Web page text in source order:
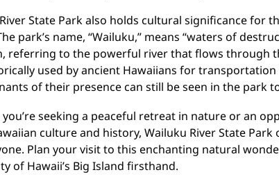
State Park also holds cultural significance for
park’s name, “Wailuku,” means “waters of
referring to the powerful river that flows through
used by ancient Hawaiians for
of their presence can still be seen in the park
seeking a peaceful retreat in nature or an
culture and history, Wailuku River State
Plan your visit to this enchanting natural
of Hawaii’s Big Island firsthand.